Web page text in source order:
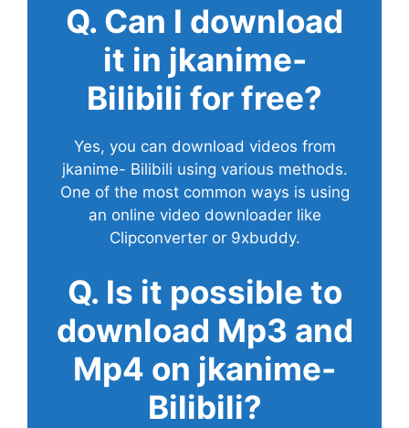
Q. Can I download
it in jkanime-
Bilibili for free?
Yes, you can download videos from
jkanime- Bilibili using various methods.
One of the most common ways is using
an online video downloader like
Clipconverter or 9xbuddy.
Q. Is it possible to
download Mp3 and
Mp4 on jkanime-
Bilibili?